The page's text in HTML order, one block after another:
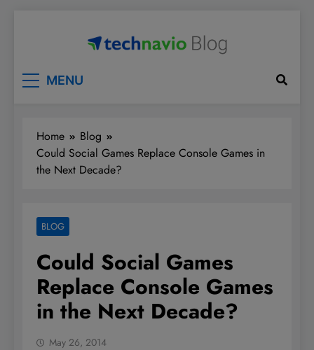
MENU
Home
Blog
Could Social Games Replace Console Games in
the Next Decade?
BLOG
Could Social Games
Replace Console Games
in the Next Decade?
May 26, 2014